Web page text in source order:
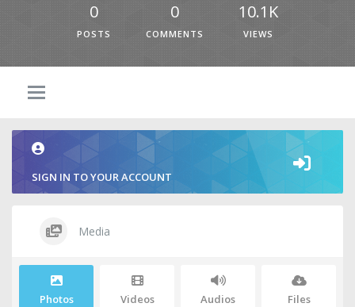
0
POSTS
0
COMMENTS
10.1K
VIEWS
SIGN IN TO YOUR ACCOUNT
Media
Photos Videos Audios Files